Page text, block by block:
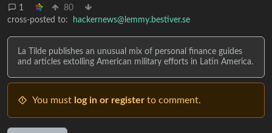
1
80
cross-posted to:
hackernews@lemmy.bestiver.se
La Tilde publishes an unusual mix of personal finance guides
and articles extolling American military efforts in Latin America.
You must log in or register to comment.